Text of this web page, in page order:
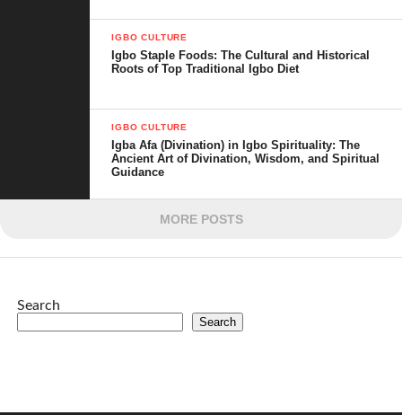
IGBO CULTURE
Igbo Staple Foods: The Cultural and Historical
Roots of Top Traditional Igbo Diet
IGBO CULTURE
Igba Afa (Divination) in Igbo Spirituality: The
Ancient Art of Divination, Wisdom, and Spiritual
Guidance
MORE POSTS
Search
Search